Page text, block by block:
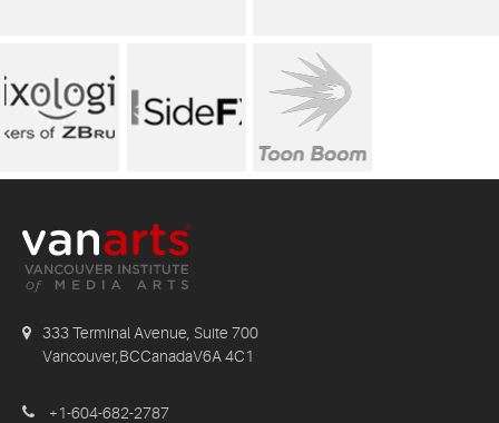
333 Terminal Avenue, Suite 700
Vancouver,BCCanadaV6A 4C1
+1-604-682-2787